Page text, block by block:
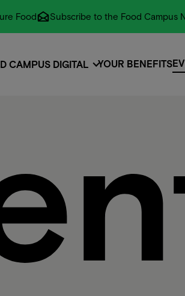
Food Subscribe to the Food Campus
CAMPUS DIGITAL
YOUR BENEFITS